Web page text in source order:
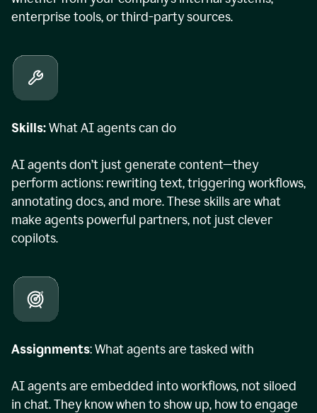
enterprise tools, or third-party sources.
Skills:What AI agents can do
AI agents don’t just generate content—they
perform actions: rewriting text, triggering workflows,
annotating docs, and more. These skills are what
make agents powerful partners, not just clever
copilots.
Assignments: What agents are tasked with
AI agents are embedded into workflows, not siloed
in chat. They know when to show up, how to engage